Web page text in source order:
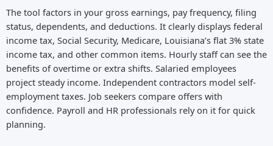
The tool factors in your gross earnings, pay frequency, filing
status, dependents, and deductions. It clearly displays federal
income tax, Social Security, Medicare, Louisiana’s flat 3% state
income tax, and other common items. Hourly staff can see the
benefits of overtime or extra shifts. Salaried employees
project steady income. Independent contractors model self-
employment taxes. Job seekers compare offers with
confidence. Payroll and HR professionals rely on it for quick
planning.